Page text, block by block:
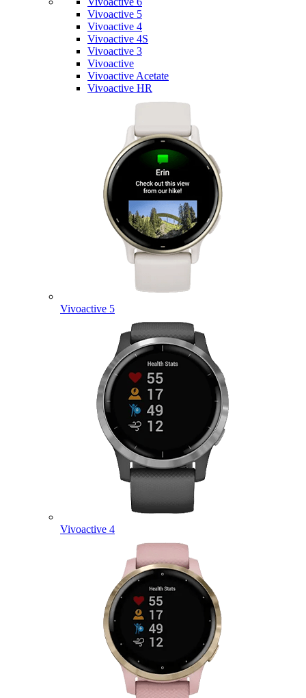
Vivoactive 5
Vivoactive 4
Vivoactive 4S
Vivoactive 3
Vivoactive
Vivoactive Acetate
Vivoactive HR
Vivoactive 5
Vivoactive 4